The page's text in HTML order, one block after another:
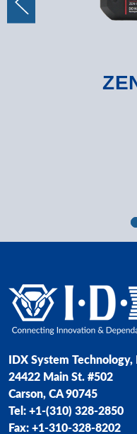
IDX System Technology,
24422 Main St. #502
Carson, CA 90745
Tel: +1-(310) 328-2850
Fax: +1-310-328-8202